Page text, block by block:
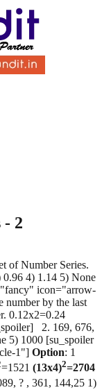
- 2
of Number Series.
0.96 4) 1.14 5) None
icon="arrow-
number by the last
0.12x2=0.24
2. 169, 676,
5) 1000 [su_spoiler
1"] Option: 1
=1521 (13x4)2=2704
? , 361, 144,25 1)